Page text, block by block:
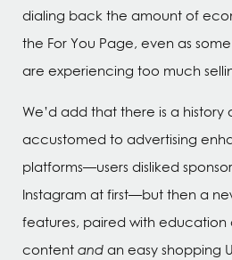
dialing back the amount of
the For You Page, even as
are experiencing too much
We’d add that there is a history
accustomed to advertising
platforms—users disliked
Instagram at first—but then a
features, paired with education
contentandan easy shopping